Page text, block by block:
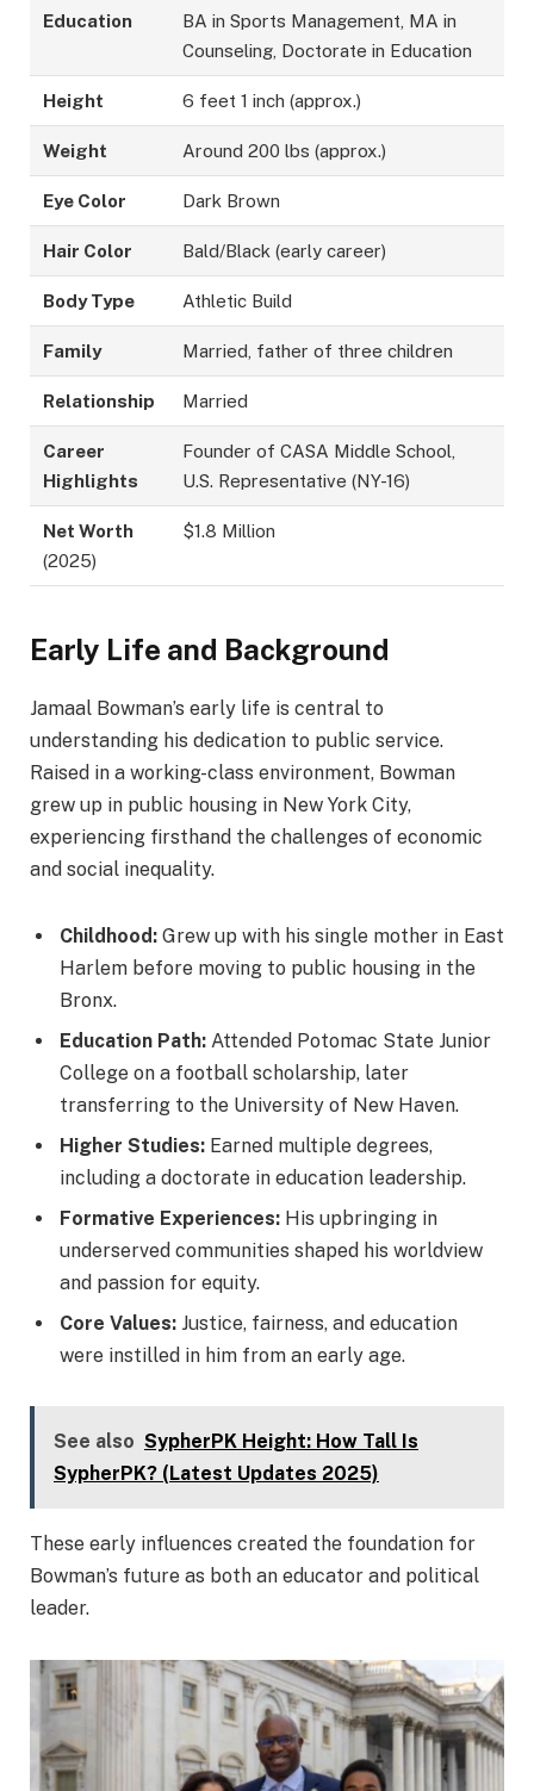
Education
BA in Sports Management, MA in
Counseling, Doctorate in Education
Height 6 feet 1 inch (approx.)
Weight Around 200 lbs (approx.)
Eye Color Dark Brown
Hair Color Bald/Black (early career)
Body Type Athletic Build
Family Married, father of three children
Relationship Married
Career
Highlights
Founder of CASA Middle School,
U.S. Representative (NY-16)
Net Worth
(2025)
$1.8 Million
Early Life and Background
Jamaal Bowman’s early life is central to
understanding his dedication to public service.
Raised in a working-class environment, Bowman
grew up in public housing in New York City,
experiencing firsthand the challenges of economic
and social inequality.
Childhood: Grew up with his single mother in East
Harlem before moving to public housing in the
Bronx.
Education Path: Attended Potomac State Junior
College on a football scholarship, later
transferring to the University of New Haven.
Higher Studies: Earned multiple degrees,
including a doctorate in education leadership.
Formative Experiences: His upbringing in
underserved communities shaped his worldview
and passion for equity.
Core Values: Justice, fairness, and education
were instilled in him from an early age.
See also SypherPK Height: How Tall Is
SypherPK? (Latest Updates 2025)
These early influences created the foundation for
Bowman’s future as both an educator and political
leader.